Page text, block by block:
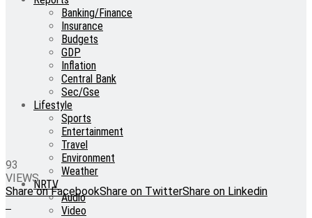
Banking/Finance
Insurance
Budgets
GDP
Inflation
Central Bank
Sec/Gse
Lifestyle
Sports
Entertainment
Travel
Environment
Weather
NRTV
Audio
Video
93
VIEWS
Share on FacebookShare on TwitterShare on Linkedin